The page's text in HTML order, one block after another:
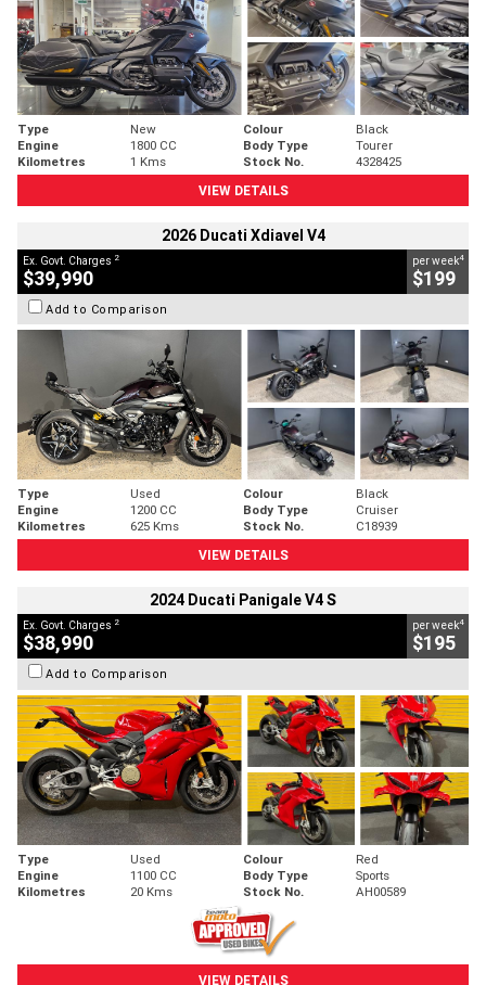
Type New Colour
Black
Engine
1800 CC Body Type
Tourer
Kilometres
1 Kms Stock No.
4328425
VIEW DETAILS
2026 Ducati Xdiavel V4
Ex. Govt. Charges 2
$39,990
per week4
$199
Add to Comparison
Type Used Colour
Black
Engine
1200 CC Body Type
Cruiser
Kilometres
625 Kms Stock No.
C18939
VIEW DETAILS
2024 Ducati Panigale V4 S
Ex. Govt. Charges 2
$38,990
per week4
$195
Add to Comparison
Type Used Colour
Red
Engine
1100 CC Body Type
Sports
Kilometres
20 Kms Stock No. AH00589
VIEW DETAILS